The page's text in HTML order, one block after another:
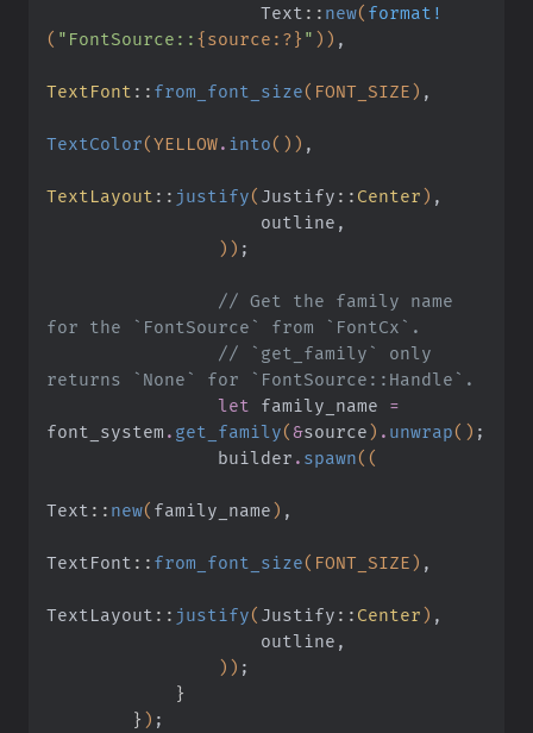
                    Text
:: new( format!
( "FontSource:: {source:?} " )) ,
TextFont :: from_font_size(FONT_SIZE) ,
TextColor(YELLOW. into()) ,
TextLayout :: justify( Justify :: Center) ,
                    outline,
                ))
;
for the `FontSource` from `FontCx`.
returns `None` for `FontSource::Handle`.
                let
family_name =
font_system . get_family(&source) . unwrap() ;
                builder
. spawn((
Text :: new( family_name) ,
TextFont :: from_font_size(FONT_SIZE) ,
TextLayout :: justify( Justify :: Center) ,
                    outline,
                ))
;
            }
        }
) ;